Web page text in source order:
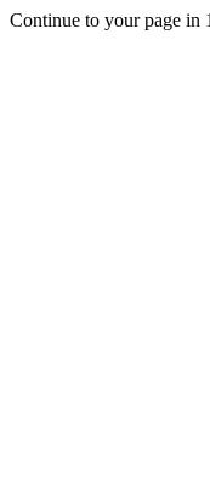
Continue to your page in